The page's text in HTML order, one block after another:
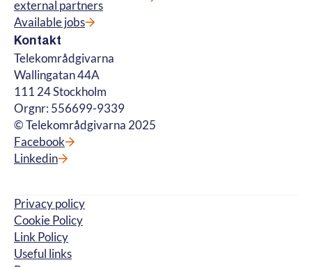
external partners
Available jobs
Kontakt
Telekområdgivarna
Wallingatan 44A
111 24 Stockholm
Orgnr: 556699-9339
© Telekområdgivarna 2025
Facebook
Linkedin
Privacy policy
Cookie Policy
Link Policy
Useful links